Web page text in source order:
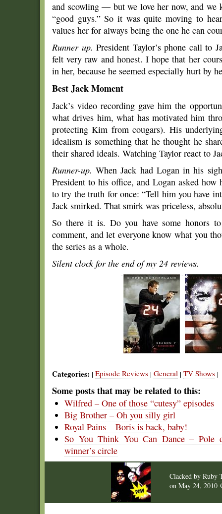
and scowling — but we love her now, and we
“good guys.” So it was quite moving to
values her for always being the one he can
Runner up. President Taylor’s phone call to
felt very raw and honest. I hope that her
in her, because he seemed especially hurt by
Best Jack Moment
Jack’s video recording gave him the
what drives him, what has motivated him
protecting Kim from cougars). His
idealism is something that he thought he
their shared ideals. Watching Taylor react to
Runner-up.When Jack had Logan in his
President to his office, and Logan asked
to try the truth for once: “Tell him you have
Jack smirked. That smirk was priceless,
So there it is. Do you have some honors
comment, and let everyone know what you
the series as a whole.
Silent clock for the end of my 24 reviews.
Categories: | Episode Reviews | General | TV Shows |
Some posts that may be related to this:
Wilfred – One of those “cutesy” episodes
Big Brother – Oh you silly girl
Royal Pains – Boris is back, baby!
So You Think You Can Dance – Pole
winner’s circle
Clacked by Ruby
on May 24, 2010